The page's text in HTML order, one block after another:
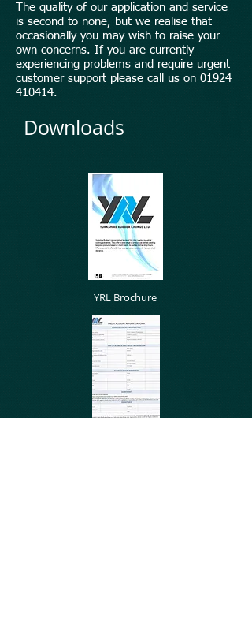
The quality of our application and service
is second to none, but we realise that
occasionally you may wish to raise your
own concerns. If you are currently
experiencing problems and require urgent
customer support please call us on 01924
410414.
Downloads
YRL Brochure